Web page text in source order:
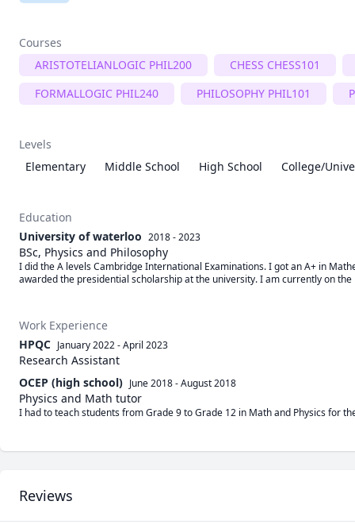
Courses
ARISTOTELIANLOGIC PHIL200
CHESS CHESS101
FORMALLOGIC PHIL240
PHILOSOPHY PHIL101
Levels
Elementary
Middle School High School College/
Education
University of waterloo 2018 - 2023
BSc, Physics and Philosophy
I did the A levels Cambridge International Examinations. I got an A+ in
awarded the presidential scholarship at the university. I am currently on
Work Experience
HPQC January 2022-April 2023
Research Assistant
OCEP (high school) June 2018-August 2018
Physics and Math tutor
I had to teach students from Grade 9 to Grade 12 in Math and Physics for
Reviews